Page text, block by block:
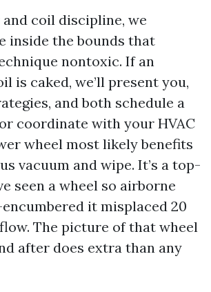
coil discipline, we
inside the bounds that
nontoxic. If an
is caked, we’ll present you,
and both schedule a
coordinate with your HVAC
wheel most likely benefits
vacuum and wipe. It’s a top-
seen a wheel so airborne
it misplaced 20
The picture of that wheel
after does extra than any